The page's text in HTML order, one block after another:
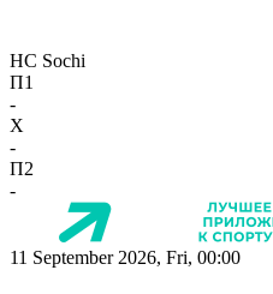
HC Sochi
П1
-
X
-
П2
-
11 September 2026, Fri, 00:00